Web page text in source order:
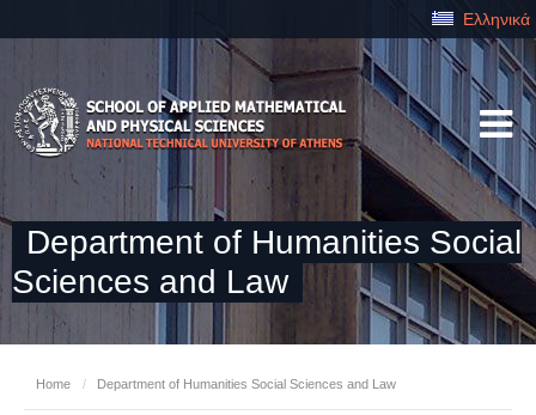
Ελληνικά
Department of Humanities Social
Sciences and Law
Home / Department of Humanities Social Sciences and Law